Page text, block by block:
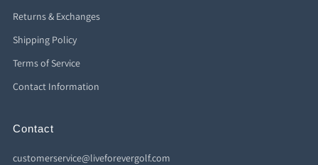
Returns & Exchanges
Shipping Policy
Terms of Service
Contact Information
Contact
customerservice@liveforevergolf.com